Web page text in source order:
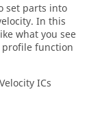
set parts into
In this
what you see
profile function
ICs